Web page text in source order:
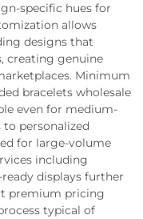
specific hues for
allows
designs that
creating genuine
Minimum
bracelets wholesale
even for medium-
personalized
for large-volume
including
displays further
premium pricing
typical of